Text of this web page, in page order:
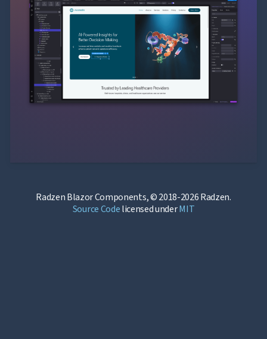
Radzen Blazor Components, © 2018-2026 Radzen.
Source Codelicensed underMIT